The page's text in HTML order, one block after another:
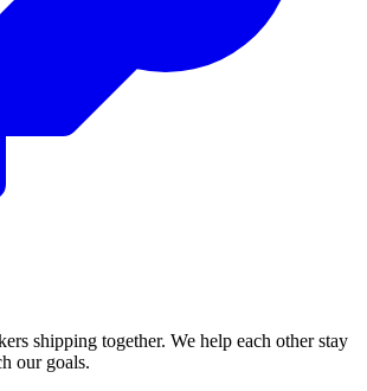
shipping together. We help each other stay
our goals.